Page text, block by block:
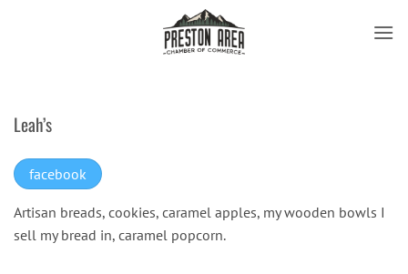
Leah’s
facebook
Artisan breads, cookies, caramel apples, my wooden bowls I
sell my bread in, caramel popcorn.